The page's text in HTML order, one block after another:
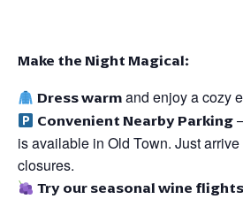
Make the Night Magical:
Dress warmand enjoy a cozy
Convenient Nearby Parking
is available in Old Town. Just
closures.
Try our seasonal wine